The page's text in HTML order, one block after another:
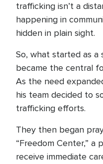
trafficking isn’t a
happening in
hidden in plain sight.
So, what started as a
became the central
As the need
his team decided to
trafficking efforts.
They then began
“Freedom Center,” a
receive immediate